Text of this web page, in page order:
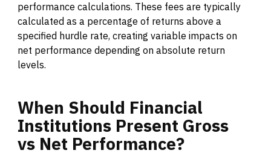
performance calculations. These fees are typically
calculated as a percentage of returns above a
specified hurdle rate, creating variable impacts on
net performance depending on absolute return
levels.
When Should Financial
Institutions Present Gross
vs Net Performance?